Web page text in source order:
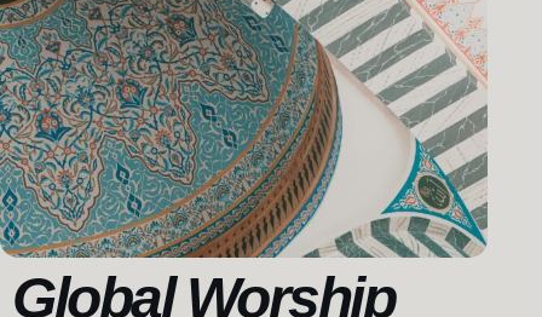
Global Worship